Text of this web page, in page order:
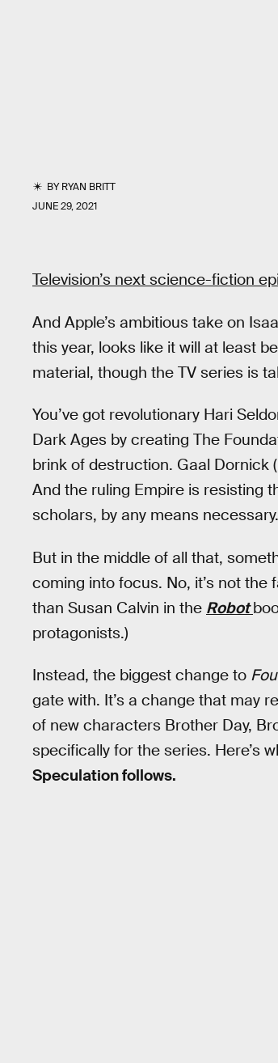
BYRYAN BRITT
JUNE 29, 2021
Television’s next science-fiction
And Apple’s ambitious take on
this year, looks like it will at least
material, though the TV series is
You’ve got revolutionary Hari
Dark Ages by creating The
brink of destruction. Gaal Dornick
And the ruling Empire is resisting
scholars, by any means necessary.
But in the middle of all that,
coming into focus. No, it’s not
than Susan Calvin in the Robot
protagonists.)
Instead, the biggest change to
gate with. It’s a change that may
of new characters Brother Day,
specifically for the series. Here’s
Speculation follows.